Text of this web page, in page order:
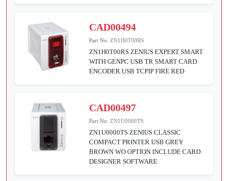
CAD00494
Part No:ZN1H0T00RS
ZN1H0T00RS ZENIUS EXPERT SMART
WITH GENPC USB TR SMART CARD
ENCODER USB TCPIP FIRE RED
CAD00497
Part No:ZN1U0000TS
ZN1U0000TS ZENIUS CLASSIC
COMPACT PRINTER USB GREY
BROWN WO OPTION INCLUDE CARD
DESIGNER SOFTWARE